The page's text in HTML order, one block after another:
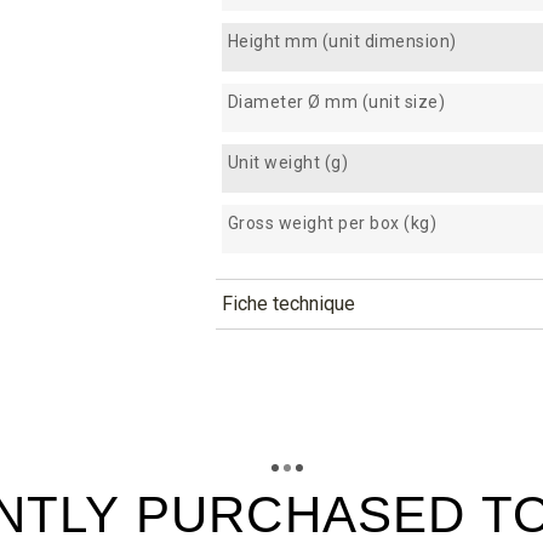
Height mm (unit dimension)
Diameter Ø mm (unit size)
Unit weight (g)
Gross weight per box (kg)
Fiche technique
PURCHASED